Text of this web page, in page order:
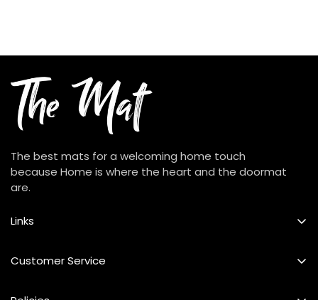
The best mats for a welcoming home touch
because Home is where the heart and the doormat
are.
Links
Customer Service